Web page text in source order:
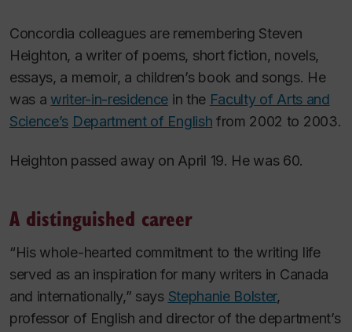
Concordia colleagues are remembering Steven
Heighton, a writer of poems, short fiction, novels,
essays, a memoir, a children’s book and songs. He
was a writer-in-residence in the Faculty of Arts and
Science’s Department of English from 2002 to 2003.
Heighton passed away on April 19. He was 60.
A distinguished career
“His whole-hearted commitment to the writing life
served as an inspiration for many writers in Canada
and internationally,” says Stephanie Bolster,
professor of English and director of the department’s